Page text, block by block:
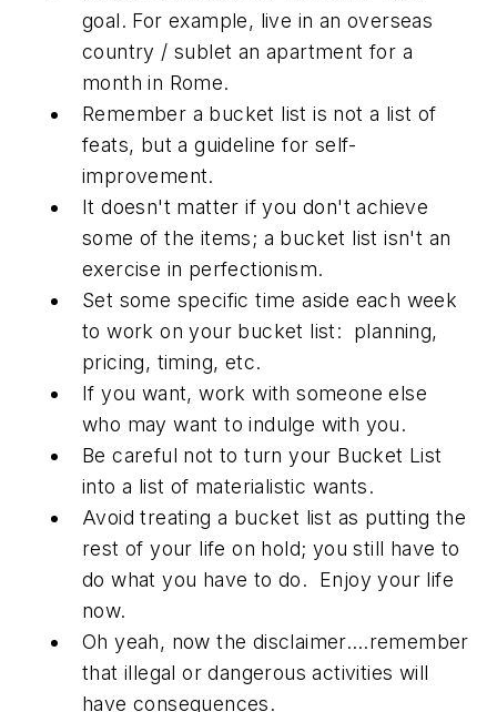
goal. For example, live in an overseas
country / sublet an apartment for a
month in Rome.
Remember a bucket list is not a list of
feats, but a guideline for self-
improvement.
It doesn't matter if you don't achieve
some of the items; a bucket list isn't an
exercise in perfectionism.
Set some specific time aside each week
to work on your bucket list: planning,
pricing, timing, etc.
If you want, work with someone else
who may want to indulge with you.
Be careful not to turn your Bucket List
into a list of materialistic wants.
Avoid treating a bucket list as putting the
rest of your life on hold; you still have to
do what you have to do. Enjoy your life
now.
Oh yeah, now the disclaimer….remember
that illegal or dangerous activities will
have consequences.